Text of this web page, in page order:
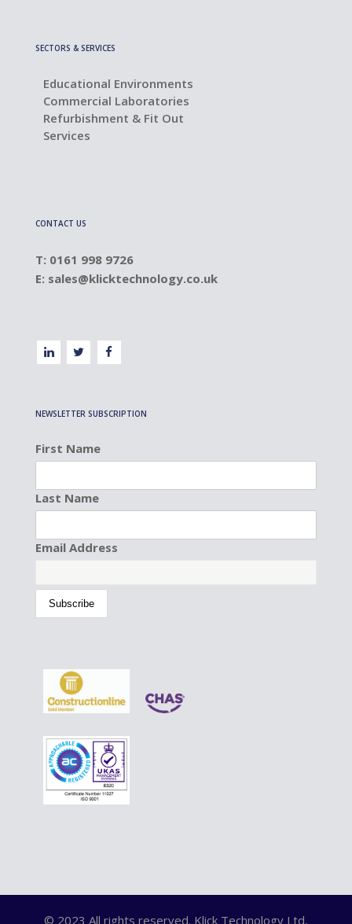
SECTORS & SERVICES
Educational Environments
Commercial Laboratories
Refurbishment & Fit Out
Services
CONTACT US
T: 0161 998 9726
E: sales@klicktechnology.co.uk
NEWSLETTER SUBSCRIPTION
First Name
Last Name
Email Address
© 2023 All rights reserved. Klick Technology Ltd,